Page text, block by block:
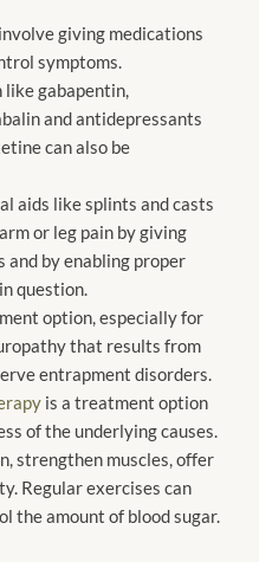
giving medications
symptoms.
gabapentin,
and antidepressants
can also be
aids like splints and casts
or leg pain by giving
by enabling proper
question.
option, especially for
that results from
entrapment disorders.
is a treatment option
of the underlying causes.
strengthen muscles, offer
Regular exercises can
the amount of blood sugar.